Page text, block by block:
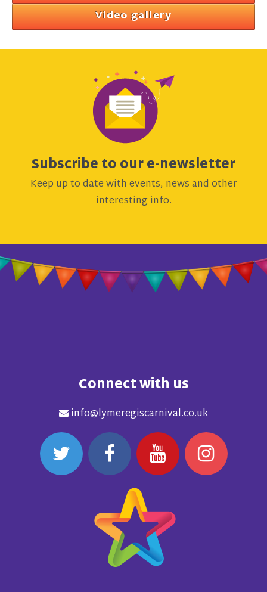
Video gallery
Subscribe to our e-newsletter
Keep up to date with events, news and other
interesting info.
Connect with us
info@lymeregiscarnival.co.uk